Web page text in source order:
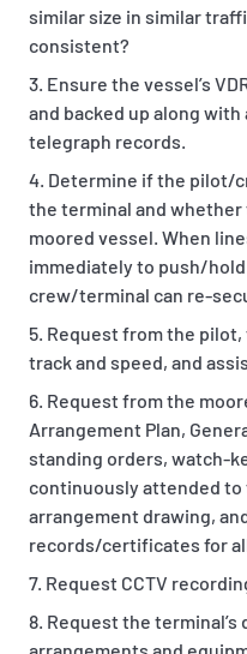
similar size in similar
consistent?
Ensure the vessel’s
and backed up along with
telegraph records.
Determine if the pilot/
the terminal and
moored vessel. When
immediately to push/
crew/terminal can re-
Request from the pilot,
track and speed, and
Request from the
Arrangement Plan,
standing orders, watch-
continuously attended
arrangement drawing,
records/certificates for
Request CCTV
Request the
arrangements and